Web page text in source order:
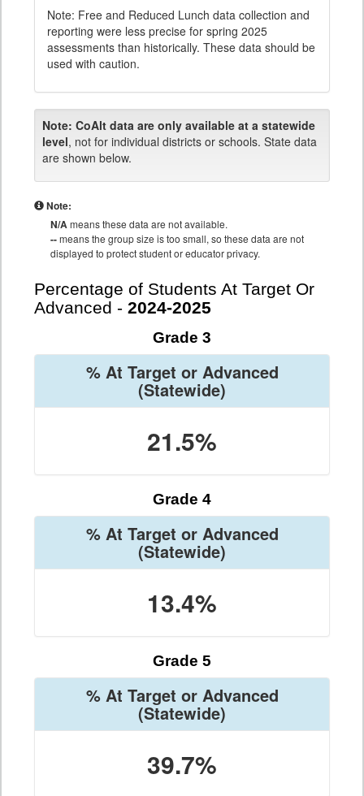
Note: Free and Reduced Lunch data collection and
reporting were less precise for spring 2025
assessments than historically. These data should be
used with caution.
Note: CoAlt data are only available at a statewide
level, not for individual districts or schools. State data
are shown below.
Note:
N/Ameans these data are not available.
--means the group size is too small, so these data are not
displayed to protect student or educator privacy.
Percentage of Students At Target Or
Advanced - 2024-2025
Grade 3
% At Target or Advanced
(Statewide)
21.5%
Grade 4
% At Target or Advanced
(Statewide)
13.4%
Grade 5
% At Target or Advanced
(Statewide)
39.7%